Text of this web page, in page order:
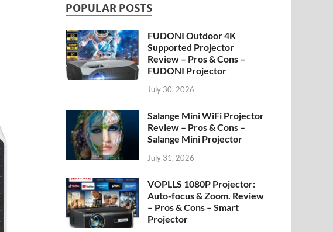
POPULAR POSTS
FUDONI Outdoor 4K
Supported Projector
Review – Pros & Cons –
FUDONI Projector
July 30, 2026
Salange Mini WiFi Projector
Review – Pros & Cons –
Salange Mini Projector
July 31, 2026
VOPLLS 1080P Projector:
Auto-focus & Zoom. Review
– Pros & Cons – Smart
Projector